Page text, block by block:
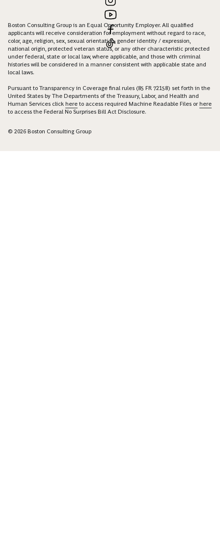
Boston Consulting Group is an Equal Opportunity Employer. All qualified
applicants will receive consideration for employment without regard to race,
color, age, religion, sex, sexual orientation, gender identity / expression,
national origin, protected veteran status, or any other characteristic protected
under federal, state or local law, where applicable, and those with criminal
histories will be considered in a manner consistent with applicable state and
local laws.
Pursuant to Transparency in Coverage final rules (85 FR 72158) set forth in the
United States by The Departments of the Treasury, Labor, and Health and
Human Services click here to access required Machine Readable Files orhere
to access the Federal No Surprises Bill Act Disclosure.
© 2026 Boston Consulting Group